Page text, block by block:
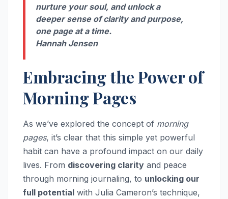
nurture your soul, and unlock a
deeper sense of clarity and purpose,
one page at a time.
Hannah Jensen
Embracing the Power of
Morning Pages
As we’ve explored the concept of morning
pages, it’s clear that this simple yet powerful
habit can have a profound impact on our daily
lives. From discovering clarity and peace
through morning journaling, to unlocking our
full potential with Julia Cameron’s technique,